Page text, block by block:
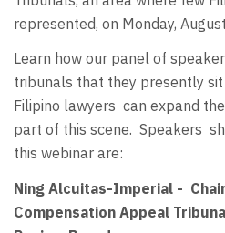
represented, on Monday,
Learn how our panel of
tribunals that they presently sit
Filipino lawyers can expand
part of this scene. Speakers
this webinar are:
Ning Alcuitas-Imperial -
Compensation Appeal